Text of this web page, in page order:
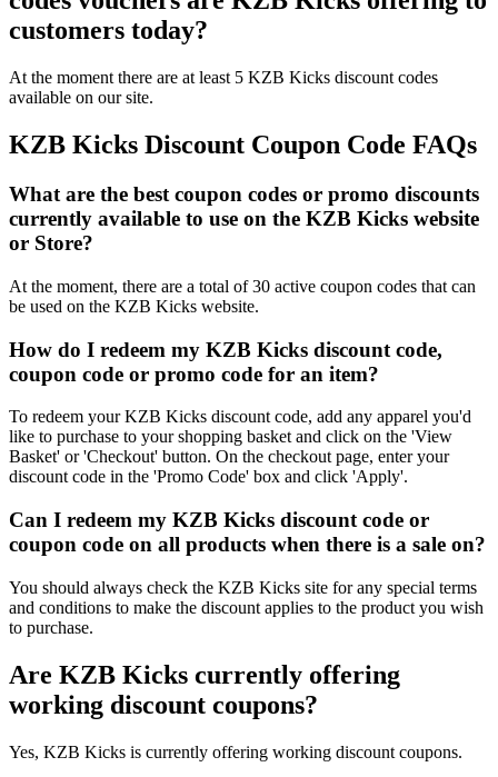
customers today?
At the moment there are at least 5 KZB Kicks discount codes
available on our site.
KZB Kicks Discount Coupon Code FAQs
What are the best coupon codes or promo discounts
currently available to use on the KZB Kicks website
or Store?
At the moment, there are a total of 30 active coupon codes that can
be used on the KZB Kicks website.
How do I redeem my KZB Kicks discount code,
coupon code or promo code for an item?
To redeem your KZB Kicks discount code, add any apparel you'd
like to purchase to your shopping basket and click on the 'View
Basket' or 'Checkout' button. On the checkout page, enter your
discount code in the 'Promo Code' box and click 'Apply'.
Can I redeem my KZB Kicks discount code or
coupon code on all products when there is a sale on?
You should always check the KZB Kicks site for any special terms
and conditions to make the discount applies to the product you wish
to purchase.
Are KZB Kicks currently offering
working discount coupons?
Yes, KZB Kicks is currently offering working discount coupons.